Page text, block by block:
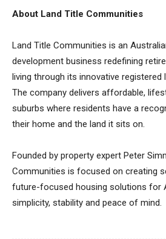
About Land Title Communities
Land Title Communities is an
development business redefining
living through its innovative registered
The company delivers affordable,
suburbs where residents have a
their home and the land it sits on.
Founded by property expert Peter
Communities is focused on creating
future-focused housing solutions for
simplicity, stability and peace of mind.